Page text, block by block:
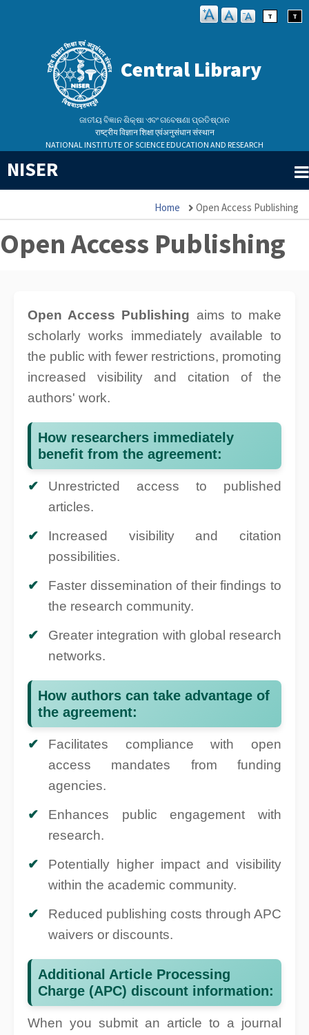
T T
Central Library
ଜାତୀୟ ବିଜ୍ଞାନ ଶିକ୍ଷା ଏବଂ ଗବେଷଣା ପ୍ରତିଷ୍ଠାନ
राष्ट्रीय विज्ञान शिक्षा एवंअनुसंधान संस्थान
NATIONAL INSTITUTE OF SCIENCE EDUCATION AND RESEARCH
NISER
Breadcrumb Home Open Access Publishing
Open Access Publishing
Open Access Publishing aims to make
scholarly works immediately available to
the public with fewer restrictions, promoting
increased visibility and citation of the
authors' work.
How researchers immediately
benefit from the agreement:
Unrestricted access to published
articles.
Increased visibility and citation
possibilities.
Faster dissemination of their findings to
the research community.
Greater integration with global research
networks.
How authors can take advantage of
the agreement:
Facilitates compliance with open
access mandates from funding
agencies.
Enhances public engagement with
research.
Potentially higher impact and visibility
within the academic community.
Reduced publishing costs through APC
waivers or discounts.
Additional Article Processing
Charge (APC) discount information:
When you submit an article to a journal
Library Assistant
Central Library · NISER Bhubaneswar
✕